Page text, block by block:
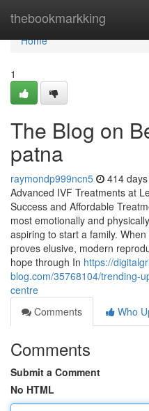
thebookmarkking
Home
Home
1
The Blog on
patna
raymondp999ncn5 414
Advanced IVF Treatments at
Success and Affordable
most emotionally and
aspiring to start a family.
proves elusive, modern
hope through In https://
blog.com/35768104/trending-
centre
Comments
Who
Comments
Submit a Comment
No HTML